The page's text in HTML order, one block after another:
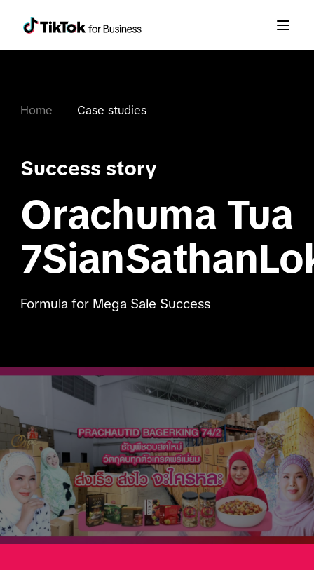
Home Case studies
Success story
Orachuma Tua
Formula for Mega Sale Success